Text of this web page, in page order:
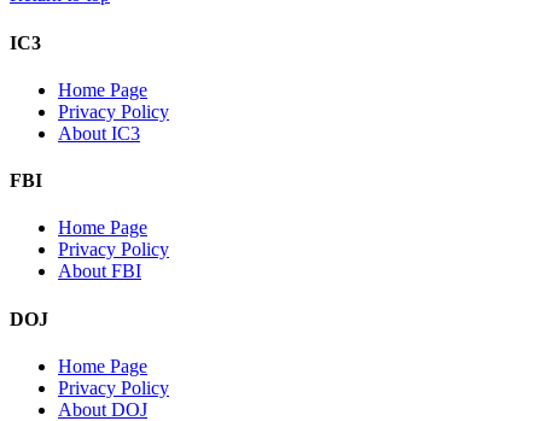
IC3
Home Page
Privacy Policy
About IC3
FBI
Home Page
Privacy Policy
About FBI
DOJ
Home Page
Privacy Policy
About DOJ